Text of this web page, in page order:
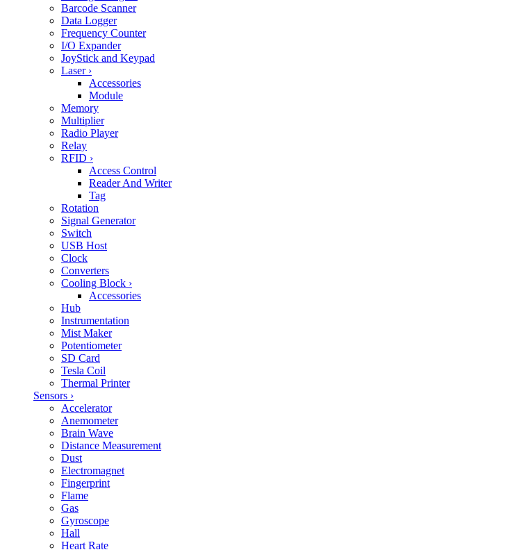
Barcode Scanner
Data Logger
Frequency Counter
I/O Expander
JoyStick and Keypad
Laser ›
Accessories
Module
Memory
Multiplier
Radio Player
Relay
RFID ›
Access Control
Reader And Writer
Tag
Rotation
Signal Generator
Switch
USB Host
Clock
Converters
Cooling Block ›
Accessories
Hub
Instrumentation
Mist Maker
Potentiometer
SD Card
Tesla Coil
Thermal Printer
Sensors ›
Accelerator
Anemometer
Brain Wave
Distance Measurement
Dust
Electromagnet
Fingerprint
Flame
Gas
Gyroscope
Hall
Heart Rate